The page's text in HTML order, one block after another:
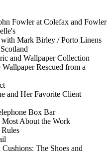
Fowler at Colefax and Fowler
Mark Birley / Porto Linens
and Wallpaper Collection
Rescued from a
and Her Favorite Client
Box Bar
About the Work
The Shoes and